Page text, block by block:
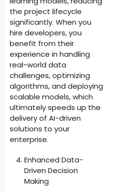
the project lifecycle
significantly. When you
hire developers, you
benefit from their
experience in handling
real-world data
challenges, optimizing
algorithms, and deploying
scalable models, which
ultimately speeds up the
delivery of AI-driven
solutions to your
enterprise.
Enhanced Data-
Driven Decision
Making